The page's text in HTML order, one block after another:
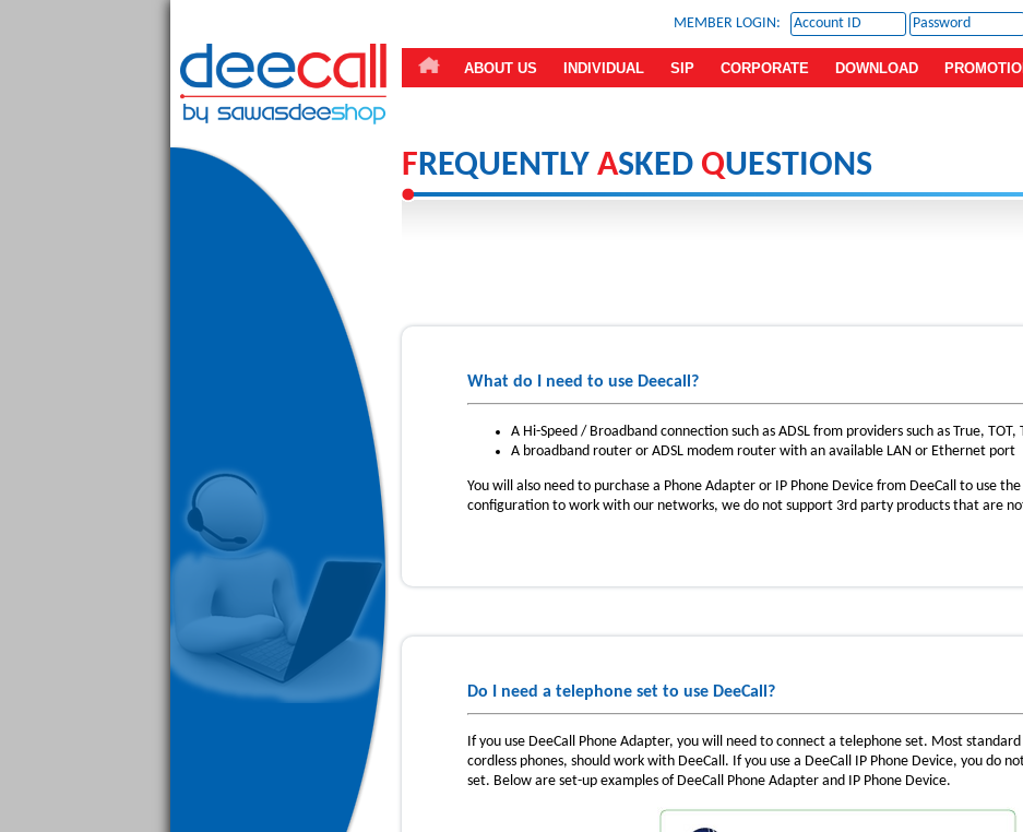
MEMBER LOGIN:
ABOUT US INDIVIDUAL SIP CORPORATE DOWNLOAD
FREQUENTLY ASKED QUESTIONS
What do I need to use Deecall?
A Hi-Speed / Broadband connection such as ADSL from providers such as True,
A broadband router or ADSL modem router with an available LAN or Ethernet port
You will also need to purchase a Phone Adapter or IP Phone Device from DeeCall to use
configuration to work with our networks, we do not support 3rd party products that are
Do I need a telephone set to use DeeCall?
If you use DeeCall Phone Adapter, you will need to connect a telephone set. Most
cordless phones, should work with DeeCall. If you use a DeeCall IP Phone Device, you do
set. Below are set-up examples of DeeCall Phone Adapter and IP Phone Device.